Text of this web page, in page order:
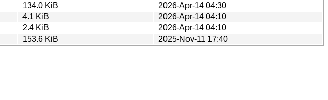
134.0 KiB
2026-Apr-14 04:30
4.1 KiB
2026-Apr-14 04:10
2.4 KiB
2026-Apr-14 04:10
153.6 KiB 2025-Nov-11 17:40